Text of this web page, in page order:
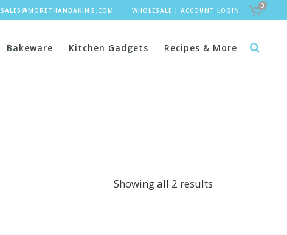
SALES@MORETHANBAKING.COM WHOLESALE | ACCOUNT LOGIN
0
Bakeware Kitchen Gadgets Recipes & More
Showing all 2 results